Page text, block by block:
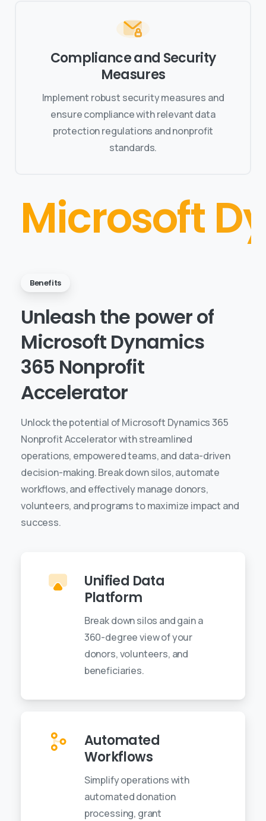
Compliance and Security
Measures
Implement robust security measures and
ensure compliance with relevant data
protection regulations and nonprofit
standards.
Microsoft
Benefits
Unleash the powerof
Microsoft Dynamics
365 Nonprofit
Accelerator
Unlock the potential of Microsoft Dynamics 365
Nonprofit Accelerator with streamlined
operations, empowered teams, and data-driven
decision-making. Break down silos, automate
workflows, and effectively manage donors,
volunteers, and programs to maximize impact and
success.
Unified Data
Platform
Break down silos and gain a
360-degree view of your
donors, volunteers, and
beneficiaries.
Automated
Workflows
Simplify operations with
automated donation
processing, grant